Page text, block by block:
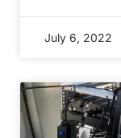
July 6, 2022